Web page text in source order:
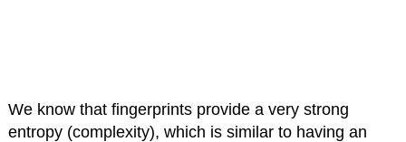
We know that fingerprints provide a very strong
entropy (complexity), which is similar to having an